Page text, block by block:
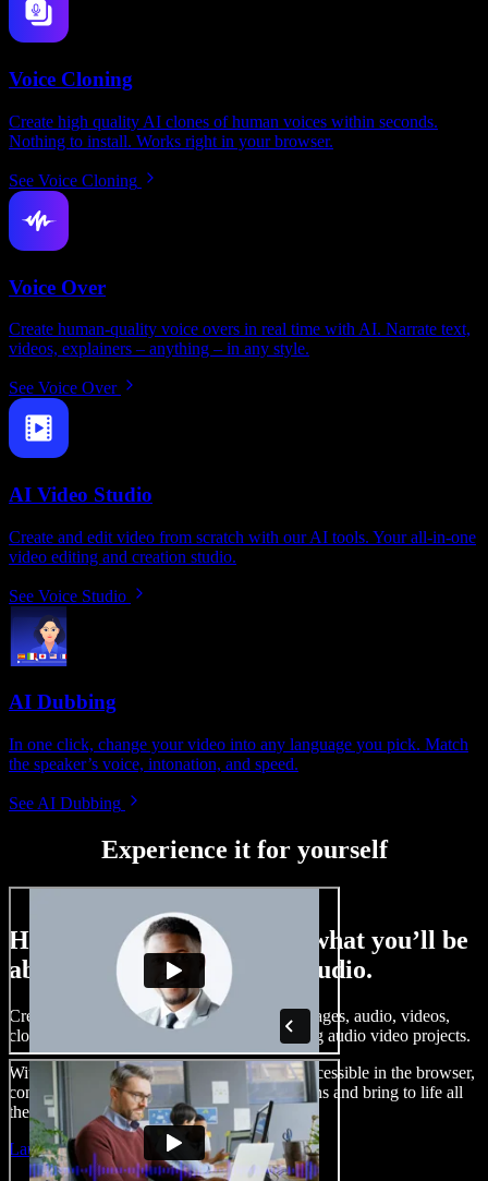
Voice Cloning
Create high quality AI clones of human voices within seconds.
Nothing to install. Works right in your browser.
See Voice Cloning
Voice Over
Create human-quality voice overs in real time with AI. Narrate text,
videos, explainers – anything – in any style.
See Voice Over
AI Video Studio
Create and edit video from scratch with our AI tools. Your all-in-one
video editing and creation studio.
See Voice Studio
AI Dubbing
In one click, change your video into any language you pick. Match
the speaker’s voice, intonation, and speed.
See AI Dubbing
Experience it for yourself
Here’s just a small taste of what you’ll be
able to do with Speechify Studio.
Create voice overs, add royalty free stock images, audio, videos,
clone your voice, to create complete, stunning audio video projects.
With a zero learning curve and everything accessible in the browser,
content creators can shed traditional limitations and bring to life all
their creative ideas.
Launch Studio